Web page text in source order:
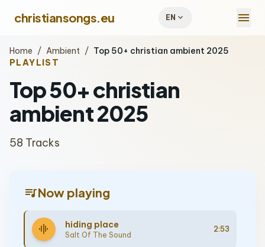
christiansongs.eu EN expand_more menu
Home / Ambient / Top 50+ christian ambient 2025
PLAYLIST
Top 50+ christian
ambient 2025
58 Tracks
queue_musicNow playing
graphic_eq hiding place
Salt Of The Sound
2:53